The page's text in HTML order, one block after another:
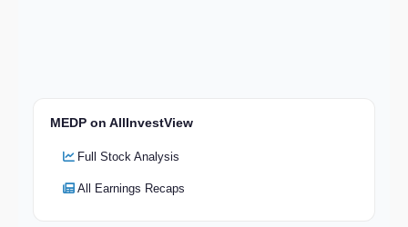
MEDP on AllInvestView
Full Stock Analysis
All Earnings Recaps